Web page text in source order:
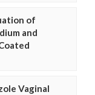
of
and
Vaginal